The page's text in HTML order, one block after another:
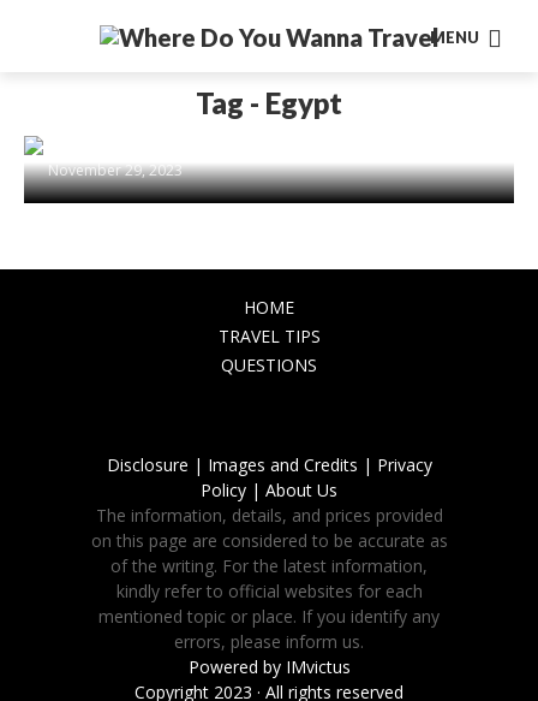
MENU
Tag - Egypt
Travel back into the ancient
civilizations: Egypt, Rome, Mayan
November 29, 2023
HOME
TRAVEL TIPS
QUESTIONS
Disclosure | Images and Credits | Privacy
Policy | About Us
The information, details, and prices provided
on this page are considered to be accurate as
of the writing. For the latest information,
kindly refer to official websites for each
mentioned topic or place. If you identify any
errors, please inform us.
Powered by IMvictus
Copyright 2023 · All rights reserved